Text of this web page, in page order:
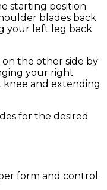
starting position
blades back
your left leg back
the other side by
your right
and extending
for the desired
form and control.